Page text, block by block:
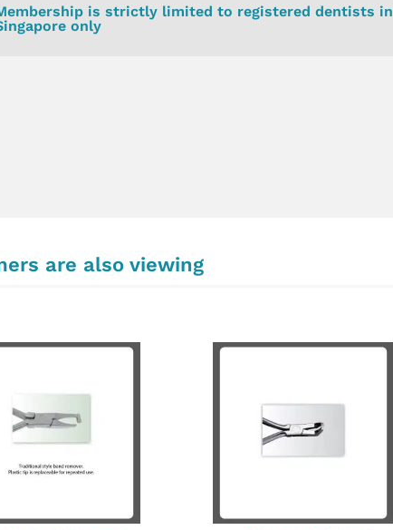
is strictly limited to registered dentists in
only
are also viewing